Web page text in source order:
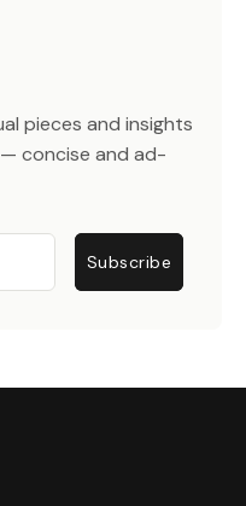
pieces and insights
concise and ad-
Subscribe